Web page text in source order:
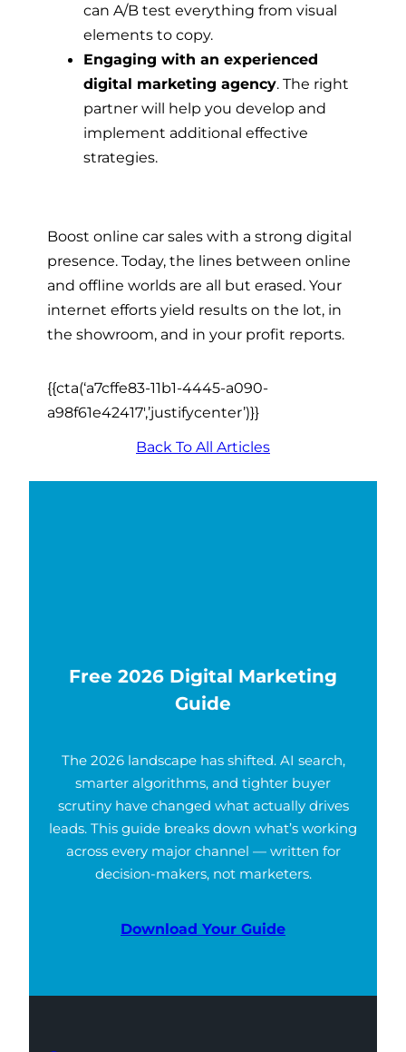
can A/B test everything from visual
elements to copy.
Engaging with an experienced
digital marketing agency. The right
partner will help you develop and
implement additional effective
strategies.
Boost online car sales with a strong digital
presence. Today, the lines between online
and offline worlds are all but erased. Your
internet efforts yield results on the lot, in
the showroom, and in your profit reports.
{{cta(‘a7cffe83-11b1-4445-a090-
a98f61e42417′,’justifycenter’)}}
Back To All Articles
Free 2026 Digital Marketing
Guide
The 2026 landscape has shifted. AI search,
smarter algorithms, and tighter buyer
scrutiny have changed what actually drives
leads. This guide breaks down what’s working
across every major channel — written for
decision-makers, not marketers.
Download Your Guide